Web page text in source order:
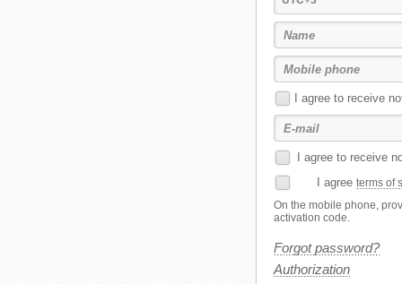
I agree to receive
I agree to receive
I agree terms of
On the mobile phone,
activation code.
Forgot password?
Authorization